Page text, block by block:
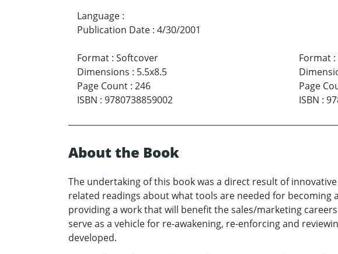
Language :
Publication Date : 4/30/2001
Format : Softcover
Dimensions : 5.5x8.5
Page Count : 246
ISBN : 9780738859002
Format:
Page
ISBN :
About the Book
The undertaking of this book was a direct result of
related readings about what tools are needed for
providing a work that will benefit the sales/marketing
serve as a vehicle for re-awakening, re-enforcing and
developed.